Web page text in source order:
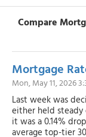
Compare
Mortgage
Mon, May 11, 2026
Last week was
either held
it was a 0.14%
average top-tier